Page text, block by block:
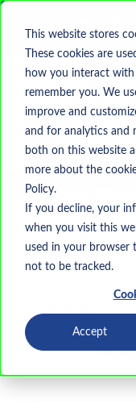
This website stores
These cookies are
how you interact
remember you. We
improve and
and for analytics and
both on this website
more about the
Policy.
If you decline, your
when you visit this
used in your browser
not to be tracked.
Accept
Are
We're
Process -